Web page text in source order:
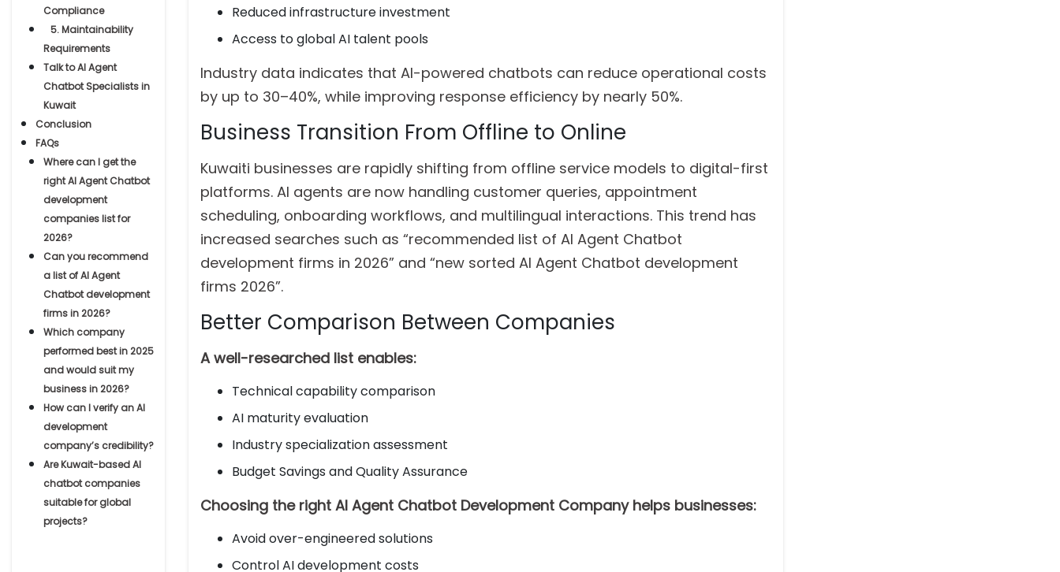
Compliance
5. Maintainability
Requirements
Talk to AI Agent
Chatbot Specialists in
Kuwait
Conclusion
FAQs
Where can I get the
right AI Agent Chatbot
development
companies list for
2026?
Can you recommend
a list of AI Agent
Chatbot development
firms in 2026?
Which company
performed best in 2025
and would suit my
business in 2026?
How can I verify an AI
development
company’s credibility?
Are Kuwait-based AI
chatbot companies
suitable for global
projects?
Reduced infrastructure investment
Access to global AI talent pools
Industry data indicates that AI-powered chatbots can reduce operational costs
by up to 30–40%, while improving response efficiency by nearly 50%.
Business Transition From Offline to Online
Kuwaiti businesses are rapidly shifting from offline service models to digital-first
platforms. AI agents are now handling customer queries, appointment
scheduling, onboarding workflows, and multilingual interactions. This trend has
increased searches such as “recommended list of AI Agent Chatbot
development firms in 2026” and “new sorted AI Agent Chatbot development
firms 2026”.
Better Comparison Between Companies
A well-researched list enables:
Technical capability comparison
AI maturity evaluation
Industry specialization assessment
Budget Savings and Quality Assurance
Choosing the right AI Agent Chatbot Development Company helps businesses:
Avoid over-engineered solutions
Control AI development costs